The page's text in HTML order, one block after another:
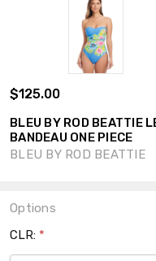
$125.00
BLEU BY ROD BEATTIE
BANDEAU ONE PIECE
BLEU BY ROD BEATTIE
Options
CLR: *